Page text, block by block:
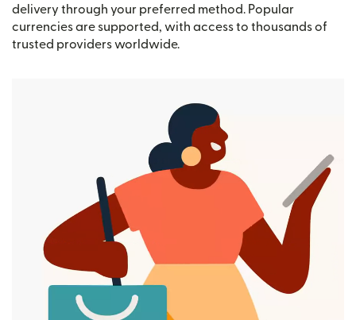
delivery through your preferred method. Popular
currencies are supported, with access to thousands of
trusted providers worldwide.